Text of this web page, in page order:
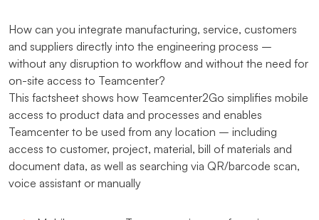
How can you integrate manufacturing, service, customers
and suppliers directly into the engineering process –
without any disruption to workflow and without the need for
on-site access to Teamcenter?
This factsheet shows how Teamcenter2Go simplifies mobile
access to product data and processes and enables
Teamcenter to be used from any location – including
access to customer, project, material, bill of materials and
document data, as well as searching via QR/barcode scan,
voice assistant or manually